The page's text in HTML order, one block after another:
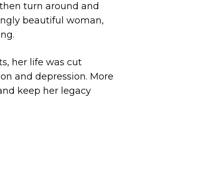
turn around and
beautiful woman,
her life was cut
and depression. More
keep her legacy